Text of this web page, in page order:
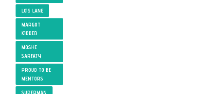
LOIS LANE
MARGOT
KIDDER
MOSHE
SARFATY
PROUD TO BE
MENTORS